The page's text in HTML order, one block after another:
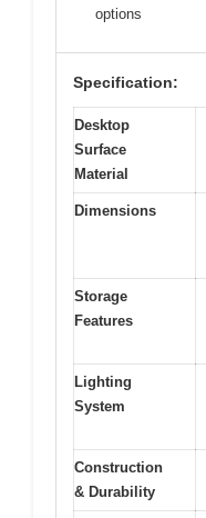
options
Specification:
Desktop
Surface
Material
Dimensions
Storage
Features
Lighting
System
Construction
& Durability